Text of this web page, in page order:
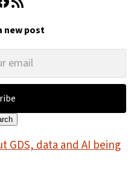
new post
GDS, data and AI being